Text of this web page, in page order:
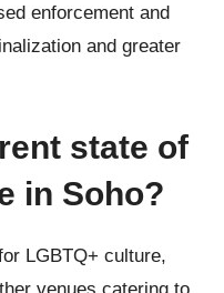
enforcement and
and greater
state of
in Soho?
LGBTQ+ culture,